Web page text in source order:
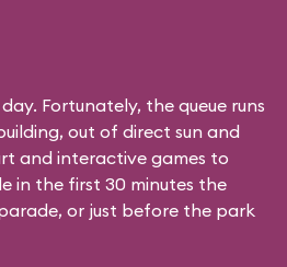
Fortunately, the queue runs
out of direct sun and
and interactive games to
in the first 30 minutes the
or just before the park